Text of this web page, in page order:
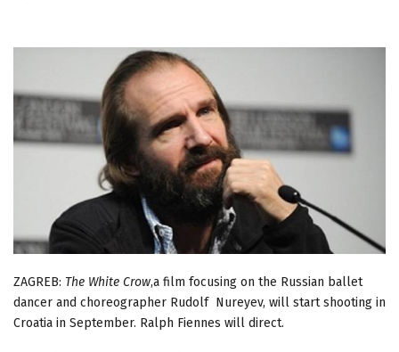
ZAGREB: The White Crow,a film focusing on the Russian ballet
dancer and choreographer Rudolf Nureyev, will start shooting in
Croatia in September. Ralph Fiennes will direct.